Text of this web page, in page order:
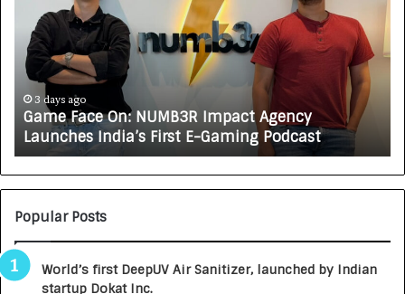
:
N
U
M
3
R
3 days ago
Game Face On: NUMB3R Impact Agency
Launches India’s First E-Gaming Podcast
T
O
Popular Posts
World’s first DeepUV Air Sanitizer, launched by Indian
startup Dokat Inc.